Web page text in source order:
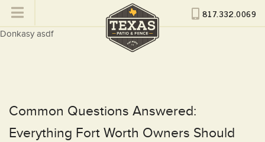
817.332.0069
Donkasy asdf
Common Questions Answered:
Everything Fort Worth Owners Should